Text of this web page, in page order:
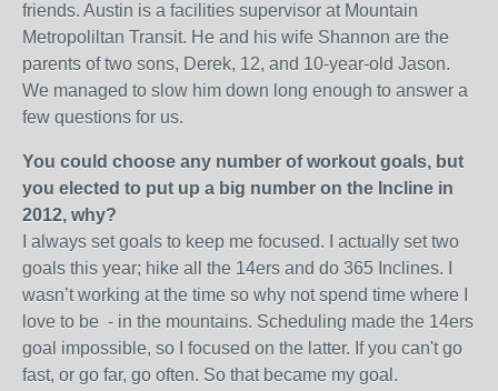
friends. Austin is a facilities supervisor at Mountain
Metropoliltan Transit. He and his wife Shannon are the
parents of two sons, Derek, 12, and 10-year-old Jason.
We managed to slow him down long enough to answer a
few questions for us.
You could choose any number of workout goals, but
you elected to put up a big number on the Incline in
2012, why?
I always set goals to keep me focused. I actually set two
goals this year; hike all the 14ers and do 365 Inclines. I
wasn’t working at the time so why not spend time where I
love to be - in the mountains. Scheduling made the 14ers
goal impossible, so I focused on the latter. If you can't go
fast, or go far, go often. So that became my goal.